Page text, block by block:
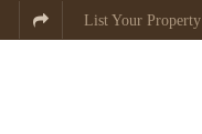
 List Your Property